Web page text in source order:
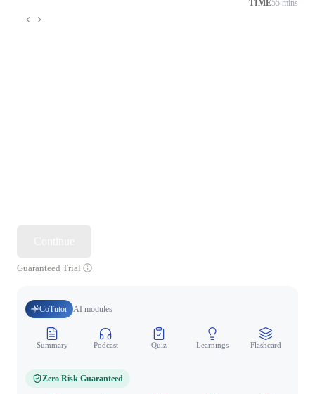
TIME55 mins
Guaranteed Trial
CoTutor AI modules
Summary Podcast Quiz Learnings Flashcard
Zero Risk Guaranteed